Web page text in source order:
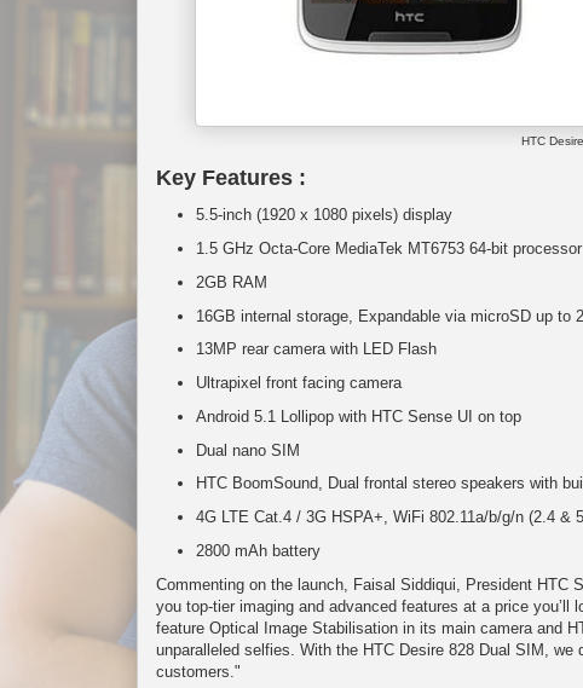
HTC
Key Features :
5.5-inch (1920 x 1080 pixels) display
1.5 GHz Octa-Core MediaTek MT6753 64-bit
2GB RAM
16GB internal storage, Expandable via microSD up to
13MP rear camera with LED Flash
Ultrapixel front facing camera
Android 5.1 Lollipop with HTC Sense UI on top
Dual nano SIM
HTC BoomSound, Dual frontal stereo speakers with
4G LTE Cat.4 / 3G HSPA+, WiFi 802.11a/b/g/n (2.4
2800 mAh battery
Commenting on the launch, Faisal Siddiqui, President HTC
you top-tier imaging and advanced features at a price
feature Optical Image Stabilisation in its main camera and
unparalleled selfies. With the HTC Desire 828 Dual SIM,
customers."